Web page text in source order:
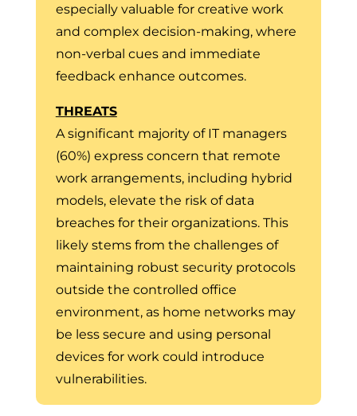
especially valuable for creative work
and complex decision-making, where
non-verbal cues and immediate
feedback enhance outcomes.
THREATS
A significant majority of IT managers
(60%) express concern that remote
work arrangements, including hybrid
models, elevate the risk of data
breaches for their organizations. This
likely stems from the challenges of
maintaining robust security protocols
outside the controlled office
environment, as home networks may
be less secure and using personal
devices for work could introduce
vulnerabilities.